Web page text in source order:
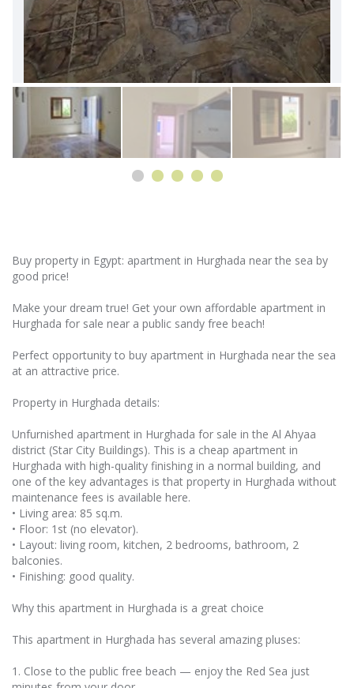
Buy property in Egypt: apartment in Hurghada near the sea by
good price!
Make your dream true! Get your own affordable apartment in
Hurghada for sale near a public sandy free beach!
Perfect opportunity to buy apartment in Hurghada near the sea
at an attractive price.
Property in Hurghada details:
Unfurnished apartment in Hurghada for sale in the Al Ahyaa
district (Star City Buildings). This is a cheap apartment in
Hurghada with high-quality finishing in a normal building, and
one of the key advantages is that property in Hurghada without
maintenance fees is available here.
• Living area: 85 sq.m.
• Floor: 1st (no elevator).
• Layout: living room, kitchen, 2 bedrooms, bathroom, 2
balconies.
• Finishing: good quality.
Why this apartment in Hurghada is a great choice
This apartment in Hurghada has several amazing pluses:
1. Close to the public free beach — enjoy the Red Sea just